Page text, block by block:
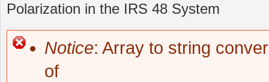
Polarization in the IRS 48 System
Notice: Array to string
of